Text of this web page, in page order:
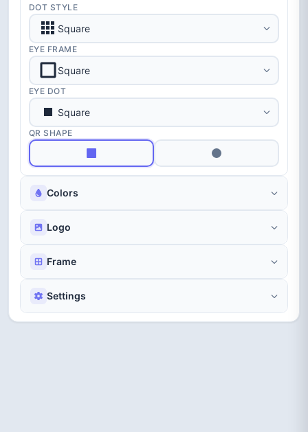
Luxury
Bubble Matrix Candy
Scan Me
DOT STYLE
Square
EYE FRAME
Square
EYE DOT
Square
QR SHAPE
Colors
Logo
Frame
Settings